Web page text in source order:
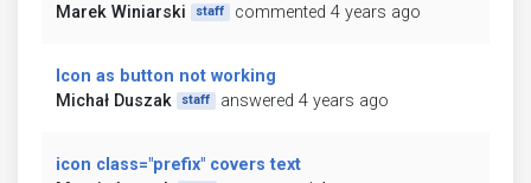
Marek Winiarski
staff commented 4 years ago
Icon as button not working
Michał Duszak
staff answered 4 years ago
icon class="prefix" covers text